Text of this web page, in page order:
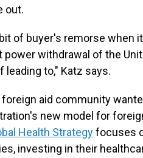
out.
of buyer's remorse when
power withdrawal of the
leading to," Katz says.
aid community
new model for
Health Strategyfocuses
investing in their